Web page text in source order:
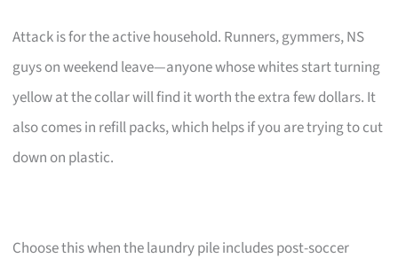
Attack is for the active household. Runners, gymmers, NS
guys on weekend leave—anyone whose whites start turning
yellow at the collar will find it worth the extra few dollars. It
also comes in refill packs, which helps if you are trying to cut
down on plastic.
Choose this when the laundry pile includes post-soccer